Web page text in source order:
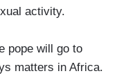
activity.
pope will go to
matters in Africa.